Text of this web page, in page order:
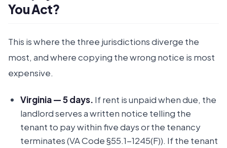
You Act?
This is where the three jurisdictions diverge the
most, and where copying the wrong notice is most
expensive.
Virginia — 5 days. If rent is unpaid when due, the
landlord serves a written notice telling the
tenant to pay within five days or the tenancy
terminates (VA Code §55.1-1245(F)). If the tenant